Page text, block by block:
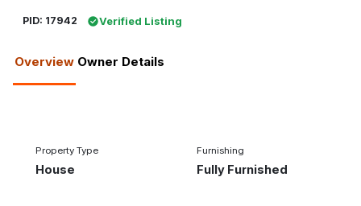
PID: 17942 Verified Listing
Overview Owner Details
Property Type
House
Furnishing
Fully Furnished